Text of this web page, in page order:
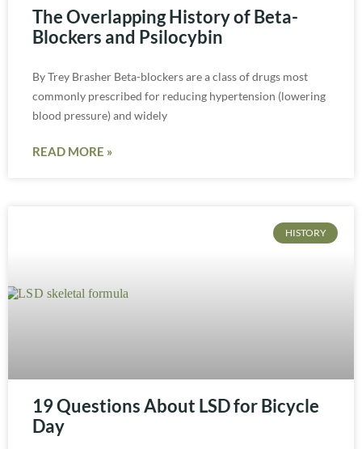
The Overlapping History of Beta-
Blockers and Psilocybin
By Trey Brasher Beta-blockers are a class of drugs most
commonly prescribed for reducing hypertension (lowering
blood pressure) and widely
READ MORE »
HISTORY
19 Questions About LSD for Bicycle
Day